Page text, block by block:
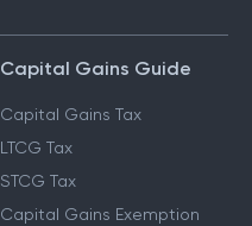
Capital Gains Guide
Capital Gains Tax
LTCG Tax
STCG Tax
Capital Gains Exemption